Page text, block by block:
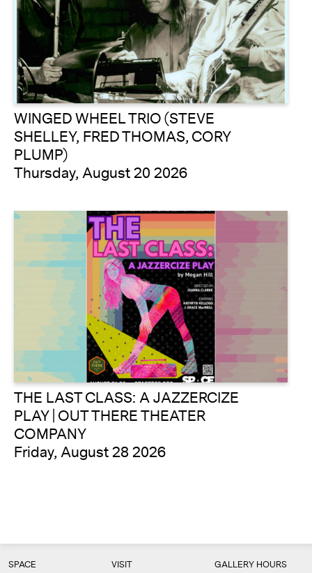
WINGED WHEEL TRIO (STEVE
SHELLEY, FRED THOMAS, CORY
PLUMP)
Thursday, August 20 2026
THE LAST CLASS: A JAZZERCIZE
PLAY | OUT THERE THEATER
COMPANY
Friday, August 28 2026
SPACE VISIT GALLERY HOURS